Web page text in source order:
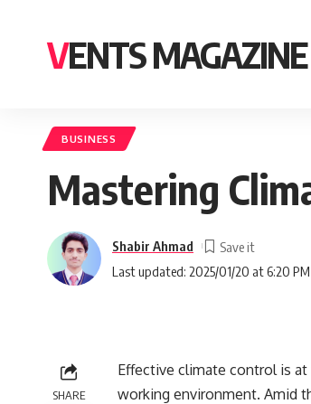
VENTS MAGAZINE
BUSINESS
Mastering
Last updated: 2025/01/20 at 6:20 PM
Shabir Ahmad
SHARE
Effective climate control is
working environment. Amid